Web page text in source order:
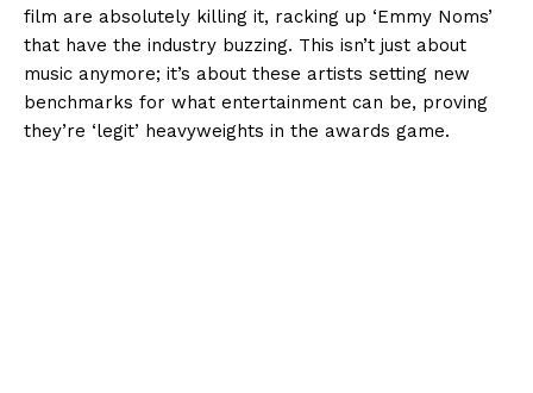
film are absolutely killing it, racking up ‘Emmy Noms’
that have the industry buzzing. This isn’t just about
music anymore; it’s about these artists setting new
benchmarks for what entertainment can be, proving
they’re ‘legit’ heavyweights in the awards game.